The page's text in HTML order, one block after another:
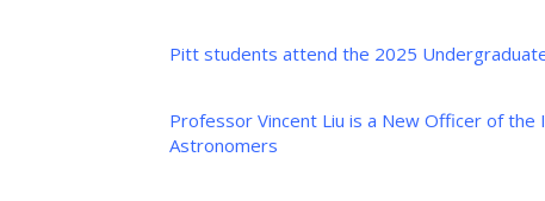
Pitt students attend the 2025
Professor Vincent Liu is a New Officer of the
Astronomers